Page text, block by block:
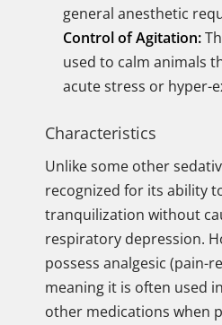
general anesthetic
Control of Agitation:
used to calm animals
acute stress or hyper-
Characteristics
Unlike some other
recognized for its ability
tranquilization without
respiratory depression.
possess analgesic (pain-
meaning it is often used
other medications when